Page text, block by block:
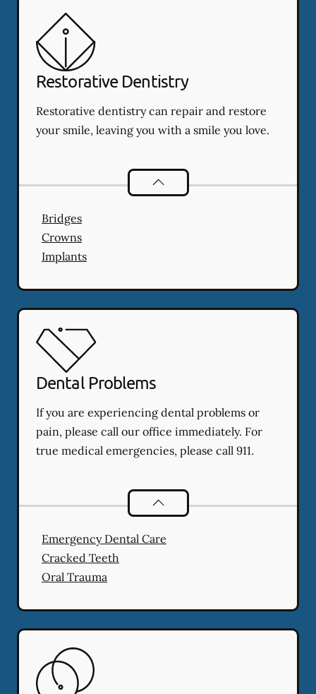
Restorative Dentistry
Restorative dentistry can repair and restore
your smile, leaving you with a smile you love.
Restorative Dentistry
Bridges
Crowns
Implants
Dental Problems
If you are experiencing dental problems or
pain, please call our office immediately. For
true medical emergencies, please call 911.
Dental Problems
Emergency Dental Care
Cracked Teeth
Oral Trauma